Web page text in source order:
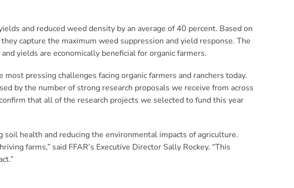
and reduced weed density by an average of 40 percent. Based on
capture the maximum weed suppression and yield response. The
yields are economically beneficial for organic farmers.
pressing challenges facing organic farmers and ranchers today.
by the number of strong research proposals we receive from across
that all of the research projects we selected to fund this year
health and reducing the environmental impacts of agriculture.
farms,” said FFAR’s Executive Director Sally Rockey. “This